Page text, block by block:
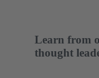
Learn from
thought